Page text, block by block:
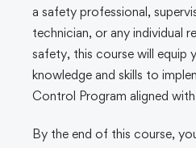
a safety professional,
technician, or any individual
safety, this course will equip
knowledge and skills to
Control Program aligned
By the end of this course,